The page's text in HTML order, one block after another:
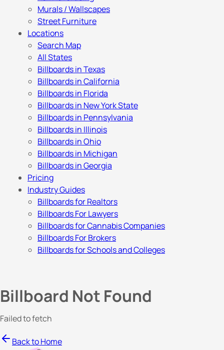
Murals / Wallscapes
Street Furniture
Locations
Search Map
All States
Billboards in Texas
Billboards in California
Billboards in Florida
Billboards in New York State
Billboards in Pennsylvania
Billboards in Illinois
Billboards in Ohio
Billboards in Michigan
Billboards in Georgia
Pricing
Industry Guides
Billboards for Realtors
Billboards For Lawyers
Billboards for Cannabis Companies
Billboards For Brokers
Billboards for Schools and Colleges
Billboard Not Found
Failed to fetch
Back to Home